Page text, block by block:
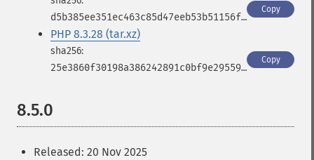
d5b385ee351ec463c85d47eeb53b51156f3483eaf3ff43a7ad5080c2b6d4c557
Copy
PHP 8.3.28 (tar.xz)
25e3860f30198a386242891c0bf9e2955931f7b666b96c3e3103d36a2a322326
Copy
8.5.0
Released: 20 Nov 2025